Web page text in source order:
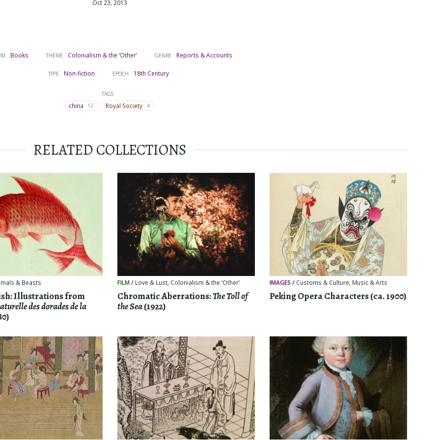
Books THEME Colonialism & the ‘Other’ GENRE Reports & Accounts
TYPE Non-fiction EPOCH 18th Century
TAGS
china 12 Royal Society 4
Oct 23, 2013
RELATED COLLECTIONS
& Beasts
Illustrations from
des dorades de la
FILM/ Love & Lust, Colonialism & the ‘Other’
Chromatic Aberrations:The Toll of
the Sea(1922)
IMAGES / Customs & Culture, Music & Arts
Peking Opera Characters (ca. 1900)